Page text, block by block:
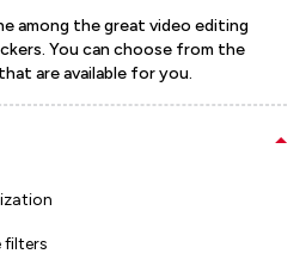
among the great video editing
You can choose from the
are available for you.
filters